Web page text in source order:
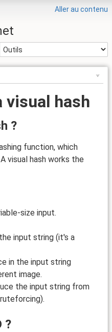
Aller au contenu
visual hash
?
function, which
visual hash works the
size input.
input string (it's a
in the input string
image.
the input string from
?